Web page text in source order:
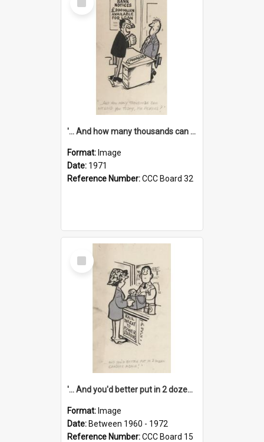
Item
'... And how many thousands can we lend you today, Mr Ackers?'
Format: Image
Date: 1971
Reference Number:CCC Board 32
Select
Item
'... And you'd better put in 2 dozen candles again!'
Format: Image
Date: Between 1960 - 1972
Reference Number:CCC Board 15